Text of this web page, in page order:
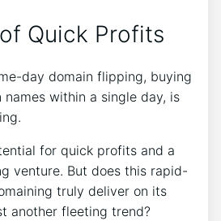
Quick Profits
day domain flipping, buying
names within a single day, is
for quick profits and a
venture. But does this rapid-
truly deliver on its
another fleeting trend?